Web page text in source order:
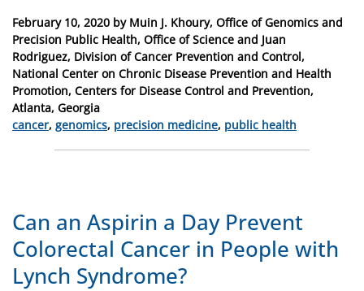
Posted
on
February 10, 2020 by Muin J. Khoury, Office of Genomics and
Precision Public Health, Office of Science and Juan
Rodriguez, Division of Cancer Prevention and Control,
National Center on Chronic Disease Prevention and Health
Promotion, Centers for Disease Control and Prevention,
Atlanta, Georgia
Categories
cancer, genomics, precision medicine, public health
Can an Aspirin a Day Prevent
Colorectal Cancer in People with
Lynch Syndrome?